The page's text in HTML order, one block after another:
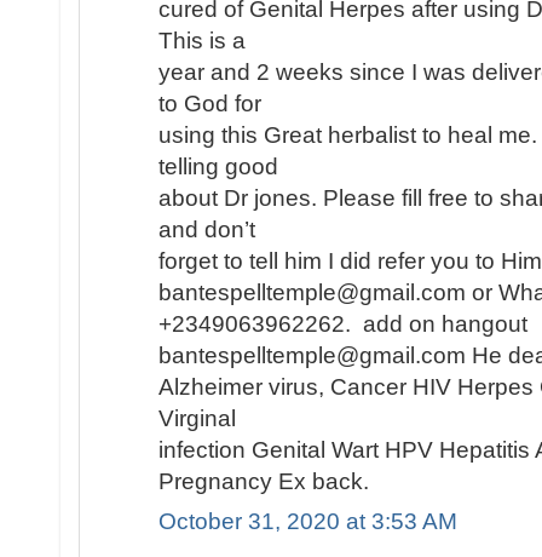
cured of Genital Herpes after using
This is a
year and 2 weeks since I was
to God for
using this Great herbalist to heal
telling good
about Dr jones. Please fill free to
and don’t
forget to tell him I did refer you to
bantespelltemple@gmail.com or
+2349063962262. add on hangout
bantespelltemple@gmail.com He
Alzheimer virus, Cancer HIV
Virginal
infection Genital Wart HPV Hepatitis
Pregnancy Ex back.
October 31, 2020 at 3:53 AM